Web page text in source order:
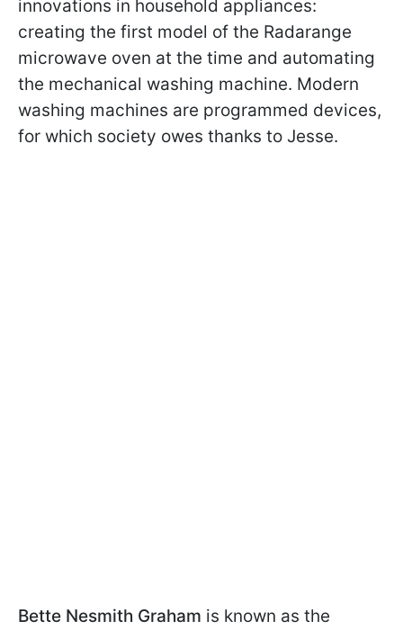
innovations in household appliances:
creating the first model of the Radarange
microwave oven at the time and automating
the mechanical washing machine. Modern
washing machines are programmed devices,
for which society owes thanks to Jesse.
Bette Nesmith Graham is known as the